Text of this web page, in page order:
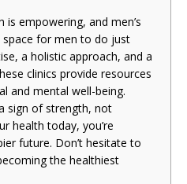
empowering, and men’s
for men to do just
a holistic approach, and a
clinics provide resources
and mental well-being.
sign of strength, not
health today, you’re
future. Don’t hesitate to
the healthiest